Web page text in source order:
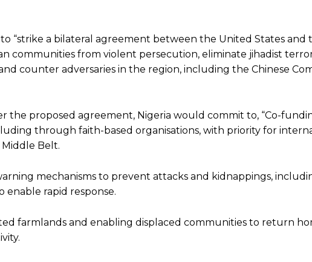
“strike a bilateral agreement between the United States and
communities from violent persecution, eliminate jihadist
counter adversaries in the region, including the Chinese
proposed agreement, Nigeria would commit to, “Co-
through faith-based organisations, with priority for
Belt.
mechanisms to prevent attacks and kidnappings,
enable rapid response.
farmlands and enabling displaced communities to return